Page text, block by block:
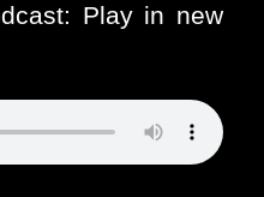
Play in new